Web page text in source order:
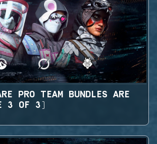
PRO TEAM BUNDLES ARE
3 OF 3)